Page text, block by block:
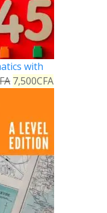
with
7,500CFA